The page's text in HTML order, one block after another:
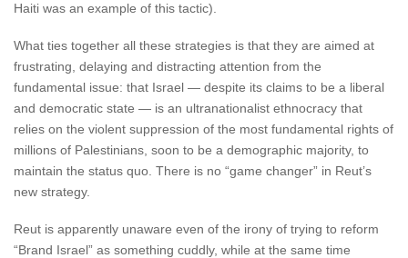
Haiti was an example of this tactic).
What ties together all these strategies is that they are aimed at
frustrating, delaying and distracting attention from the
fundamental issue: that Israel — despite its claims to be a liberal
and democratic state — is an ultranationalist ethnocracy that
relies on the violent suppression of the most fundamental rights of
millions of Palestinians, soon to be a demographic majority, to
maintain the status quo. There is no “game changer” in Reut’s
new strategy.
Reut is apparently unaware even of the irony of trying to reform
“Brand Israel” as something cuddly, while at the same time